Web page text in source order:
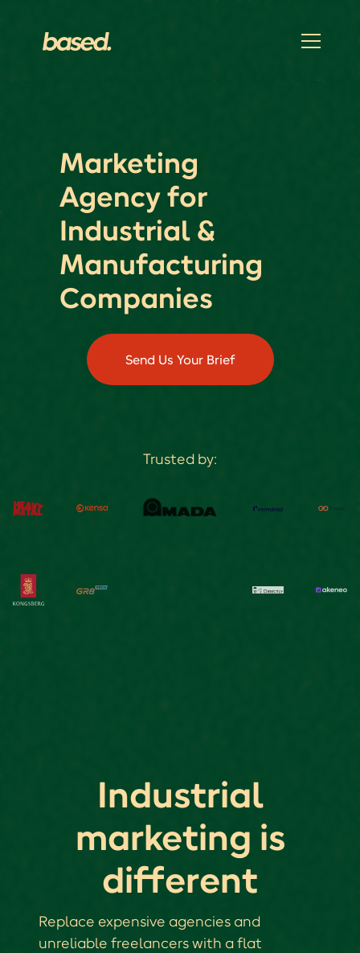
Marketing
Agency for
Industrial &
Manufacturing
Companies
Send Us Your Brief
Trusted by:
Industrial
marketing is
different
Replace expensive agencies and
unreliable freelancers with a flat